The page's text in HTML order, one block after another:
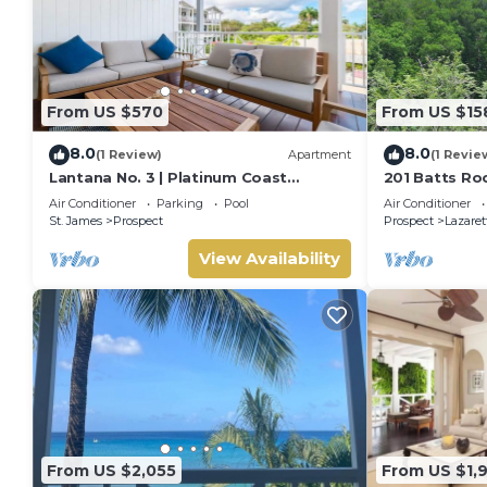
From US $570
8.0(1 Review) Apartment
Lantana No. 3 | Platinum Coast
Apartment Steps from Alleynes Bay,
Barbados
Air Conditioner Parking
Pool
St. James
Prospect
View Availability
From US
8.0(1
201 Batts
Bedroom
Air Conditioner
Prospect
From US $2,055 From US